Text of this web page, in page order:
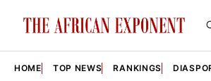
HOME TOP NEWS RANKINGS